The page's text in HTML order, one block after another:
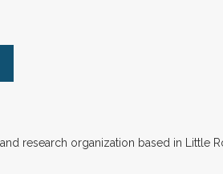
research organization based in Little